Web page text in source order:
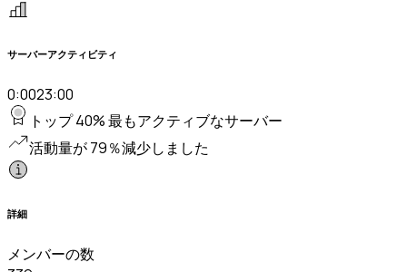
サーバーアクティビティ
0:0023:00
トップ 40% 最もアクティブなサーバー
活動量が 79％減少しました
詳細
メンバーの数